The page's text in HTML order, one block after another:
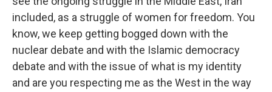
included, as a struggle of women for freedom. You
know, we keep getting bogged down with the
nuclear debate and with the Islamic democracy
debate and with the issue of what is my identity
and are you respecting me as the West in the way